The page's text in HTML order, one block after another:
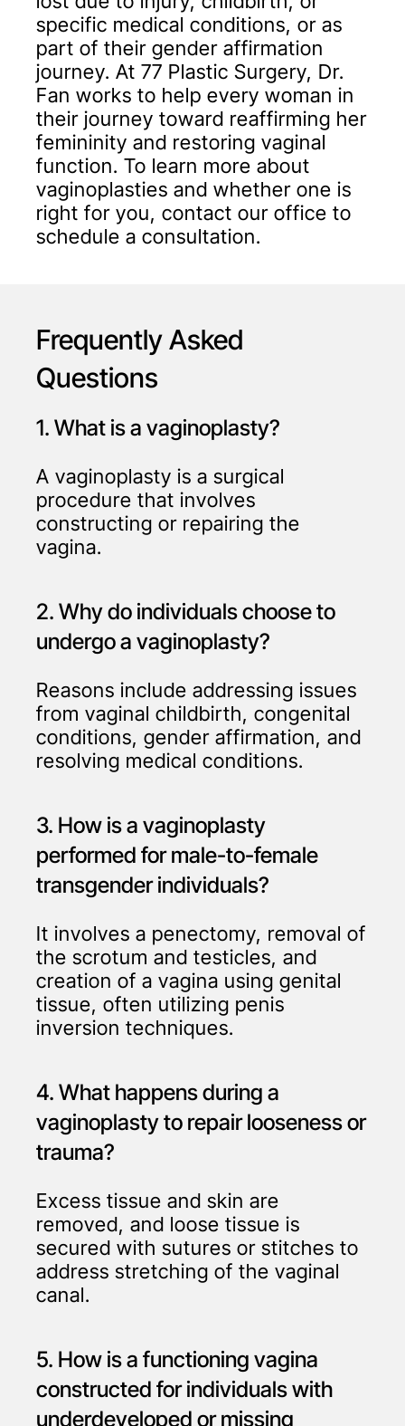
specific medical conditions, or as
part of their gender affirmation
journey. At 77 Plastic Surgery, Dr.
Fan works to help every woman in
their journey toward reaffirming her
femininity and restoring vaginal
function. To learn more about
vaginoplasties and whether one is
right for you, contact our office to
schedule a consultation.
Frequently Asked
Questions
1. What is a vaginoplasty?
A vaginoplasty is a surgical
procedure that involves
constructing or repairing the
vagina.
2. Why do individuals choose to
undergo a vaginoplasty?
Reasons include addressing issues
from vaginal childbirth, congenital
conditions, gender affirmation, and
resolving medical conditions.
3. How is a vaginoplasty
performed for male-to-female
transgender individuals?
It involves a penectomy, removal of
the scrotum and testicles, and
creation of a vagina using genital
tissue, often utilizing penis
inversion techniques.
4. What happens during a
vaginoplasty to repair looseness or
trauma?
Excess tissue and skin are
removed, and loose tissue is
secured with sutures or stitches to
address stretching of the vaginal
canal.
5. How is a functioning vagina
constructed for individuals with
underdeveloped or missing